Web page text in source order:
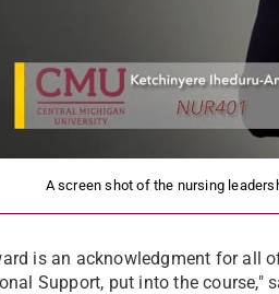
A screen shot of the nursing
is an acknowledgment for all
Support, put into the course,"